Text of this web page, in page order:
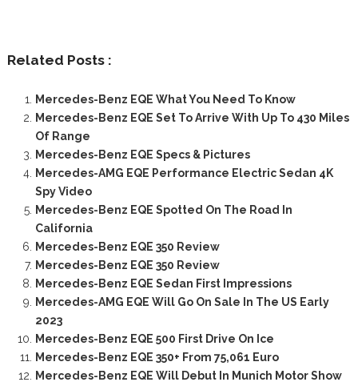
Related Posts :
Mercedes-Benz EQE What You Need To Know
Mercedes-Benz EQE Set To Arrive With Up To 430 Miles
Of Range
Mercedes-Benz EQE Specs & Pictures
Mercedes-AMG EQE Performance Electric Sedan 4K
Spy Video
Mercedes-Benz EQE Spotted On The Road In
California
Mercedes-Benz EQE 350 Review
Mercedes-Benz EQE 350 Review
Mercedes-Benz EQE Sedan First Impressions
Mercedes-AMG EQE Will Go On Sale In The US Early
2023
Mercedes-Benz EQE 500 First Drive On Ice
Mercedes-Benz EQE 350+ From 75,061 Euro
Mercedes-Benz EQE Will Debut In Munich Motor Show